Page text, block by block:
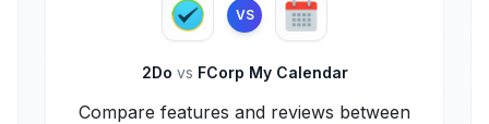
VS
2Do vs FCorp My Calendar
Compare features and reviews between